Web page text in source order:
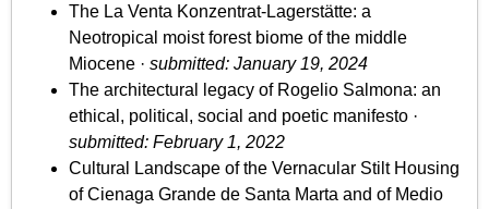
The La Venta Konzentrat-Lagerstätte: a
Neotropical moist forest biome of the middle
Miocene · submitted: January 19, 2024
The architectural legacy of Rogelio Salmona: an
ethical, political, social and poetic manifesto ·
submitted: February 1, 2022
Cultural Landscape of the Vernacular Stilt Housing
of Cienaga Grande de Santa Marta and of Medio